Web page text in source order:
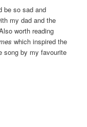
be so sad and
my dad and the
worth reading
which inspired the
song by my favourite